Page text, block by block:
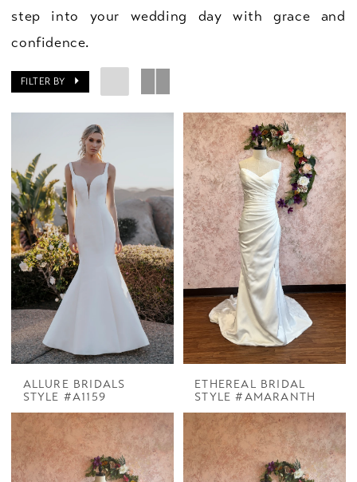
step into your wedding day with grace and
confidence.
FILTER BY
ALLURE BRIDALS
STYLE #A1159
ETHEREAL BRIDAL
STYLE #AMARANTH